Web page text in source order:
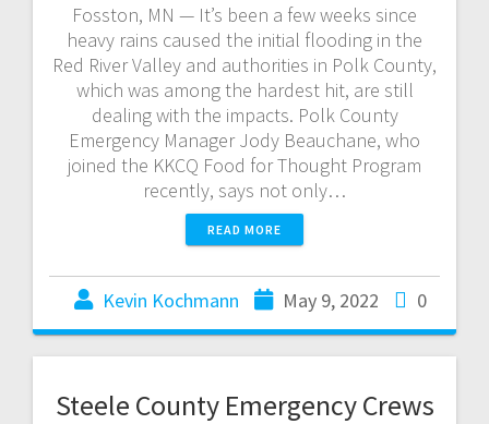
Fosston, MN — It’s been a few weeks since
heavy rains caused the initial flooding in the
Red River Valley and authorities in Polk County,
which was among the hardest hit, are still
dealing with the impacts. Polk County
Emergency Manager Jody Beauchane, who
joined the KKCQ Food for Thought Program
recently, says not only…
READ MORE
Kevin Kochmann May 9, 2022 0
Steele County Emergency Crews